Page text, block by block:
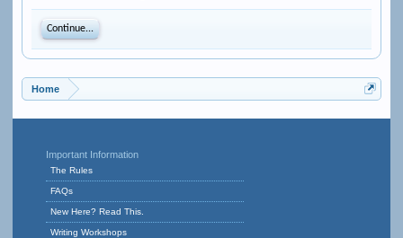
Continue...
Home
Important Information
The Rules
FAQs
New Here? Read This.
Writing Workshops